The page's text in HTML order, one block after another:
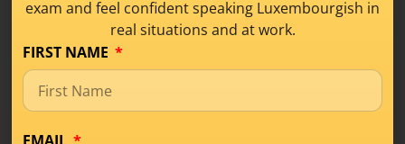
Writing at B1 means producinglonger, more
structured texts— around 120–150 words.
You might write a formal or informal email, or
a short opinion text about a familiar topic. The
challenge is organising your ideas, using
exam and feel confident speaking Luxembourgish in
real situations and at work.
FIRST NAME